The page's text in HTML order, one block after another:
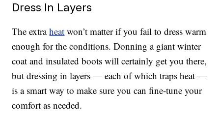
Dress In Layers
The extraheat won’t matter if you fail to dress warm
enough for the conditions. Donning a giant winter
coat and insulated boots will certainly get you there,
but dressing in layers — each of which traps heat —
is a smart way to make sure you can fine-tune your
comfort as needed.